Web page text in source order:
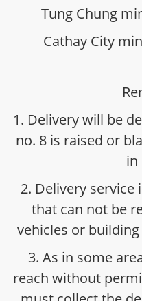
Tung Chung
Cathay City
1. Delivery will be
no. 8 is raised or
in
2. Delivery service
that can not be
vehicles or
3. As in some
reach without